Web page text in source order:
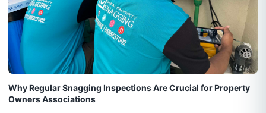
Why Regular Snagging Inspections Are Crucial for Property
Owners Associations